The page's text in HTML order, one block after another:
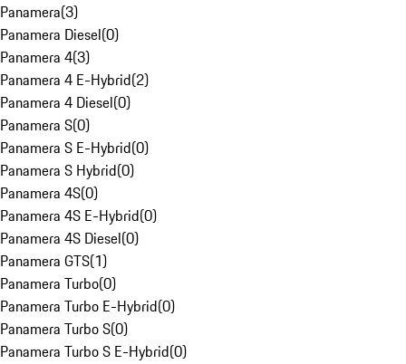
Panamera(3)
Panamera Diesel(0)
Panamera 4(3)
Panamera 4 E-Hybrid(2)
Panamera 4 Diesel(0)
Panamera S(0)
Panamera S E-Hybrid(0)
Panamera S Hybrid(0)
Panamera 4S(0)
Panamera 4S E-Hybrid(0)
Panamera 4S Diesel(0)
Panamera GTS(1)
Panamera Turbo(0)
Panamera Turbo E-Hybrid(0)
Panamera Turbo S(0)
Panamera Turbo S E-Hybrid(0)